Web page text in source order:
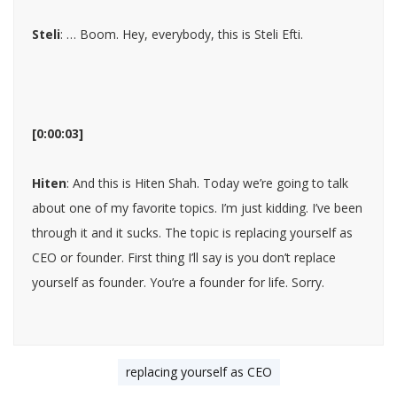
Steli: … Boom. Hey, everybody, this is Steli Efti.
[0:00:03]
Hiten: And this is Hiten Shah. Today we’re going to talk
about one of my favorite topics. I’m just kidding. I’ve been
through it and it sucks. The topic is replacing yourself as
CEO or founder. First thing I’ll say is you don’t replace
yourself as founder. You’re a founder for life. Sorry.
replacing yourself as CEO